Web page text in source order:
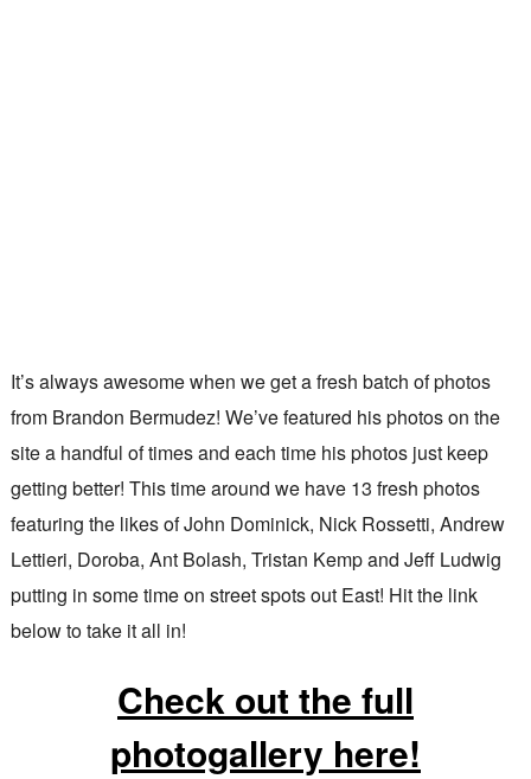
It’s always awesome when we get a fresh batch of photos
from Brandon Bermudez! We’ve featured his photos on the
site a handful of times and each time his photos just keep
getting better! This time around we have 13 fresh photos
featuring the likes of John Dominick, Nick Rossetti, Andrew
Lettieri, Doroba, Ant Bolash, Tristan Kemp and Jeff Ludwig
putting in some time on street spots out East! Hit the link
below to take it all in!
Check out the full
photogallery here!